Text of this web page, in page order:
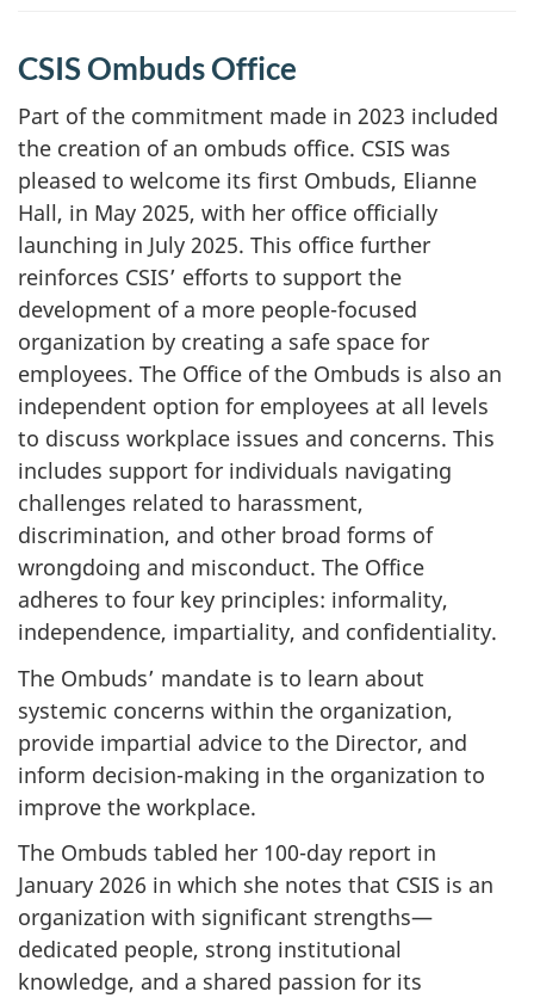
CSIS Ombuds Office
Part of the commitment made in 2023 included
the creation of an ombuds office. CSIS was
pleased to welcome its first Ombuds, Elianne
Hall, in May 2025, with her office officially
launching in July 2025. This office further
reinforces CSIS’ efforts to support the
development of a more people-focused
organization by creating a safe space for
employees. The Office of the Ombuds is also an
independent option for employees at all levels
to discuss workplace issues and concerns. This
includes support for individuals navigating
challenges related to harassment,
discrimination, and other broad forms of
wrongdoing and misconduct. The Office
adheres to four key principles: informality,
independence, impartiality, and confidentiality.
The Ombuds’ mandate is to learn about
systemic concerns within the organization,
provide impartial advice to the Director, and
inform decision-making in the organization to
improve the workplace.
The Ombuds tabled her 100-day report in
January 2026 in which she notes that CSIS is an
organization with significant strengths—
dedicated people, strong institutional
knowledge, and a shared passion for its